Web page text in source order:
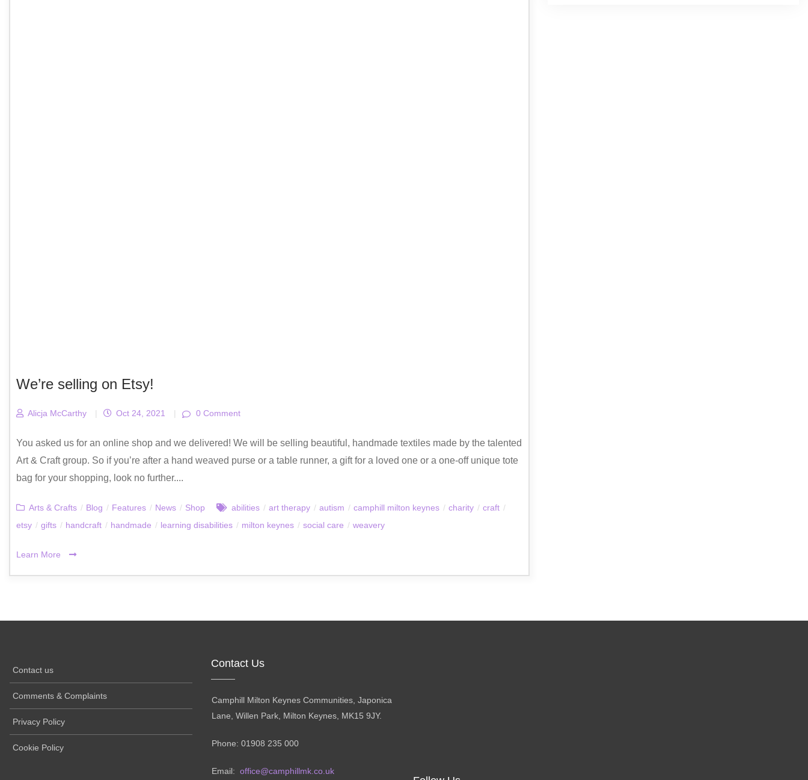
We’re selling on Etsy!
Alicja McCarthy | Oct 24, 2021 | 0 Comment
You asked us for an online shop and we delivered! We will be selling beautiful, handmade textiles made by the talented
Art & Craft group. So if you’re after a hand weaved purse or a table runner, a gift for a loved one or a one-off unique tote
bag for your shopping, look no further....
Arts & Crafts / Blog / Features / News / Shop abilities / art therapy / autism / camphill milton keynes / charity / craft /
etsy / gifts / handcraft / handmade / learning disabilities / milton keynes / social care / weavery
Learn More
Contact us
Comments & Complaints
Privacy Policy
Cookie Policy
Contact Us
Camphill Milton Keynes Communities, Japonica
Lane, Willen Park, Milton Keynes, MK15 9JY.
Phone: 01908 235 000
Email: office@camphillmk.co.uk